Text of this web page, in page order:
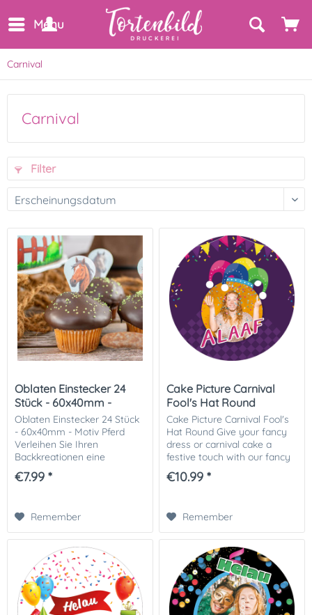
Menu
Carnival
Carnival
Filter
Oblaten Einstecker 24
Stück - 60x40mm -
Motiv...
Oblaten Einstecker 24 Stück
- 60x40mm - Motiv Pferd
Verleihen Sie Ihren
Backkreationen eine
besondere Note mit unseren
Oblaten Einsteckern – 24
€7.99 *
Remember
Cake Picture Carnival
Fool's Hat Round
Cake Picture Carnival Fool's
Hat Round Give your fancy
dress or carnival cake a
festive touch with our fancy
dress or carnival-themed
cake picture! This colorful
€10.99 *
Remember